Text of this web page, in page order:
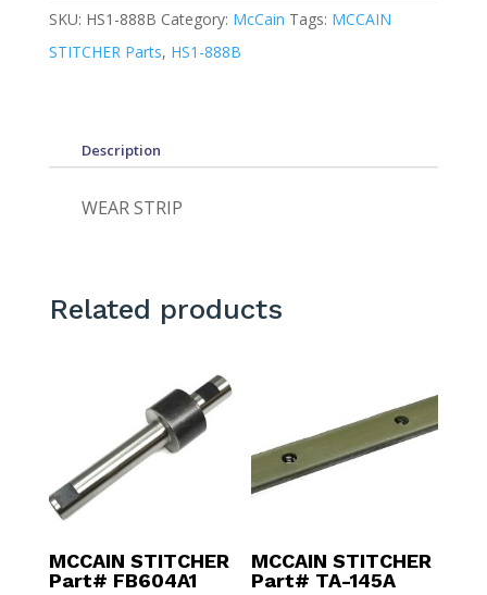
SKU: HS1-888B Category: McCain Tags: MCCAIN
STITCHER Parts, HS1-888B
Description
WEAR STRIP
Related products
MCCAIN STITCHER
Part# FB604A1
MCCAIN STITCHER
Part# TA-145A